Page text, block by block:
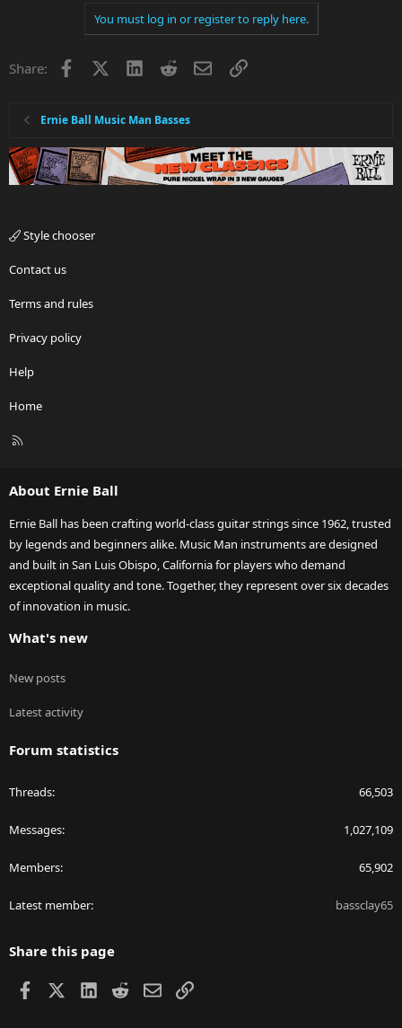
You must log in or register to reply here.
Share: Facebook LinkedInRedditEmailLink
Ernie Ball Music Man Basses
Style chooser
Contact us
Terms and rules
Privacy policy
Help
Home
R
About Ernie Ball
Ernie Ball has been crafting world-class guitar strings since 1962, trusted
by legends and beginners alike. Music Man instruments are designed
and built in San Luis Obispo, California for players who demand
exceptional quality and tone. Together, they represent over six decades
of innovation in music.
What's new
New posts
Latest activity
Forum statistics
Threads 66,503
Messages 1,027,109
Members 65,902
Latest member bassclay65
Share this page
Facebook LinkedIn
RedditEmailLink